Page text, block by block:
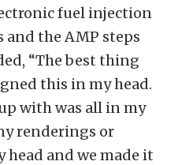
fuel injection
the AMP steps
“The best thing
this in my head.
with was all in my
renderings or
head and we made it